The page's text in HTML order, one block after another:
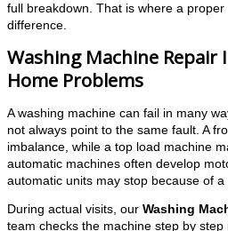
full breakdown. That is where a
difference.
Washing Machine Repair
Home Problems
A washing machine can fail in many
not always point to the same fault. A
imbalance, while a top load machine
automatic machines often develop
automatic units may stop because of a
During actual visits, our Washing
team checks the machine step by